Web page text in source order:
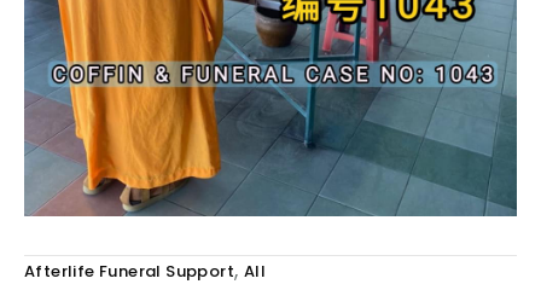
Afterlife Funeral Support, All